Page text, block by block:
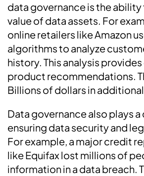
data governance is the
value of data assets. For
online retailers like Amazon
algorithms to analyze
history. This analysis
product recommendations.
Billions of dollars in
Data governance also plays
ensuring data security and
For example, a major credit
like Equifax lost millions of
information in a data breach.